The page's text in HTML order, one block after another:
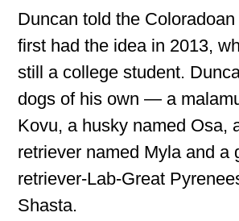
Duncan told the
first had the idea in 2013,
still a college student.
dogs of his own — a
Kovu, a husky named Osa,
retriever named Myla and a
retriever-Lab-Great
Shasta.